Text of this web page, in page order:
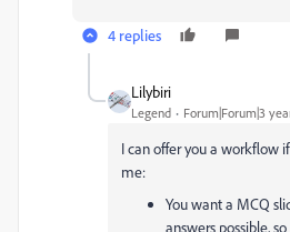
4 replies
Lilybiri
Legend Forum|Forum|3
I can offer you a workflow
me:
You want a MCQ
answers possible,